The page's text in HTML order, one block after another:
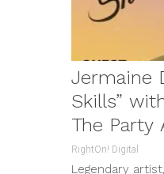
Jermaine
Skills”
The Party
RightOn! Digital
Legendary